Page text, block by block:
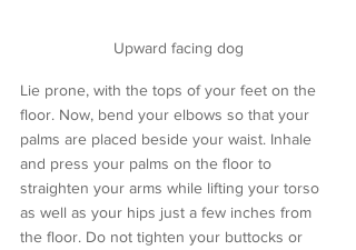
Upward facing dog
Lie prone, with the tops of your feet on the
floor. Now, bend your elbows so that your
palms are placed beside your waist. Inhale
and press your palms on the floor to
straighten your arms while lifting your torso
as well as your hips just a few inches from
the floor. Do not tighten your buttocks or